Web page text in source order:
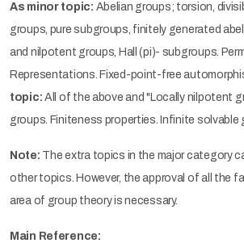
As minor topic: Abelian groups; torsion,
groups, pure subgroups, finitely generated
and nilpotent groups, Hall (pi)- subgroups.
Representations. Fixed-point-free
topic: All of the above and "Locally nilpotent
groups. Finiteness properties. Infinite solvable
Note: The extra topics in the major category
other topics. However, the approval of all the
area of group theory is necessary.
Main Reference: